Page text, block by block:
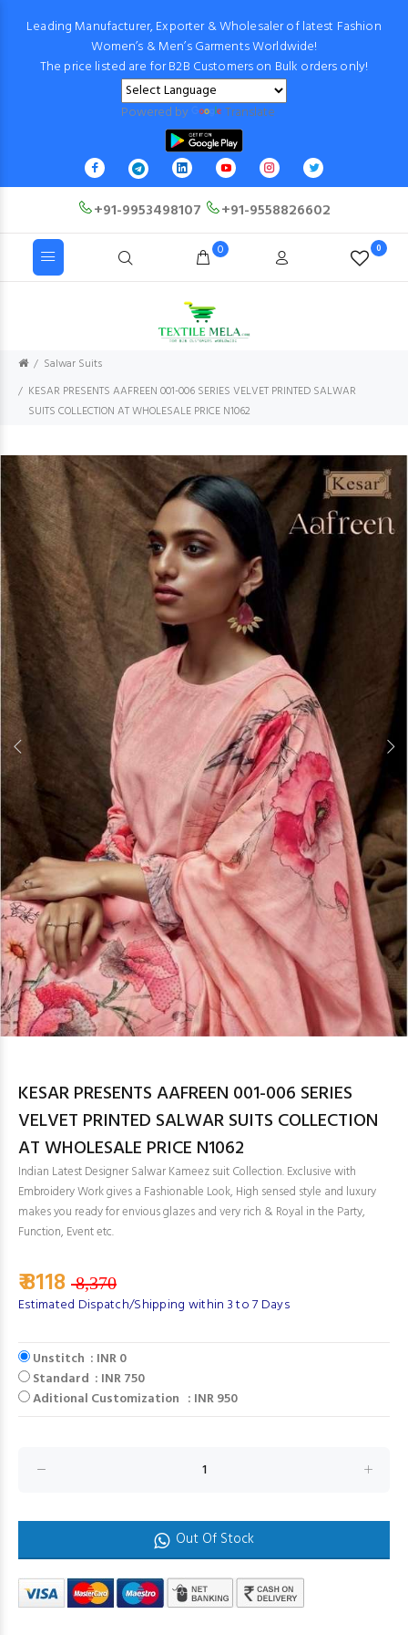
Leading Manufacturer, Exporter & Wholesaler of latest Fashion
Women’s & Men’s Garments Worldwide!
The price listed are for B2B Customers on Bulk orders only!
Powered by Translate
+91-9953498107 +91-9558826602
0 0
Salwar Suits
KESAR PRESENTS AAFREEN 001-006 SERIES VELVET PRINTED SALWAR
SUITS COLLECTION AT WHOLESALE PRICE N1062
KESAR PRESENTS AAFREEN 001-006 SERIES
VELVET PRINTED SALWAR SUITS COLLECTION
AT WHOLESALE PRICE N1062
Indian Latest Designer Salwar Kameez suit Collection. Exclusive with
Embroidery Work gives a Fashionable Look, High sensed style and luxury
makes you ready for envious glazes and very rich & Royal in the Party,
Function, Event etc.
₹ 8118 8,370
Estimated Dispatch/Shipping within 3 to 7 Days
Unstitch : INR 0
Standard : INR 750
Aditional Customization : INR 950
Out Of Stock